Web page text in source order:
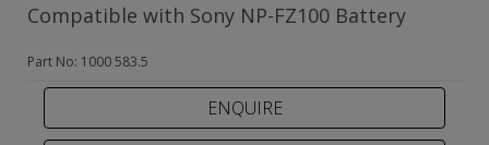
Compatible with Sony NP-FZ100 Battery
Part No: 1000 583.5